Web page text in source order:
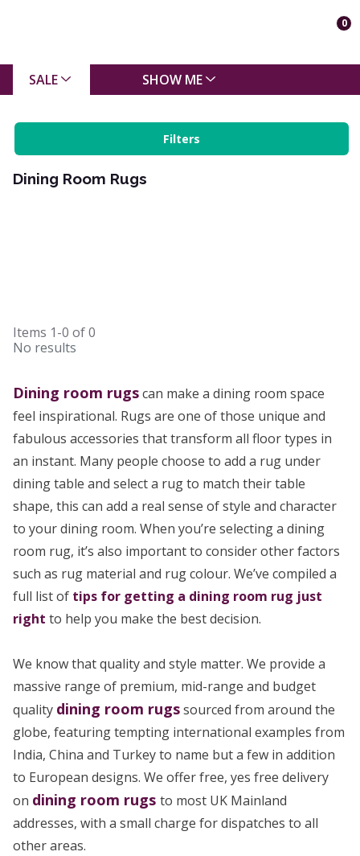
0
SALE SHOW ME
Filters
Dining Room Rugs
Items 1-0 of0
No results
Dining room rugscan make a dining room space
feel inspirational. Rugs are one of those unique and
fabulous accessories that transform all floor types in
an instant. Many people choose to add a rug under
dining table and select a rug to match their table
shape, this can add a real sense of style and character
to your dining room. When you’re selecting a dining
room rug, it’s also important to consider other factors
such as rug material and rug colour. We’ve compiled a
full list of tips for getting a dining room rug just
right to help you make the best decision.
We know that quality and style matter. We provide a
massive range of premium, mid-range and budget
quality dining room rugssourced from around the
globe, featuring tempting international examples from
India, China and Turkey to name but a few in addition
to European designs. We offer free, yes free delivery
on dining room rugs to most UK Mainland
addresses, with a small charge for dispatches to all
other areas.